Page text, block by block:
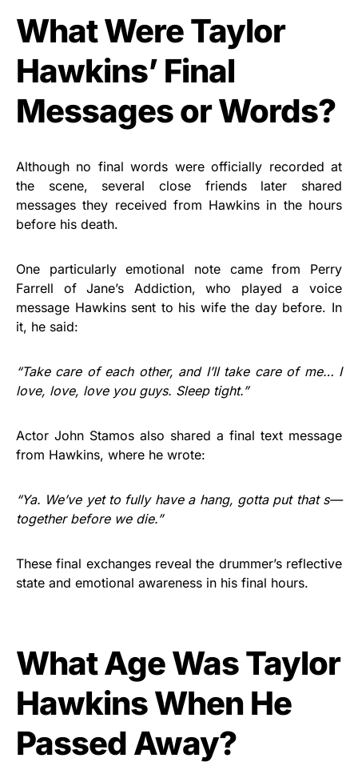
What Were Taylor
Hawkins’ Final
Messages or Words?
Although no final words were officially recorded at
the scene, several close friends later shared
messages they received from Hawkins in the hours
before his death.
One particularly emotional note came from Perry
Farrell of Jane’s Addiction, who played a voice
message Hawkins sent to his wife the day before. In
it, he said:
“Take care of each other, and I’ll take care of me… I
love, love, love you guys. Sleep tight.”
Actor John Stamos also shared a final text message
from Hawkins, where he wrote:
“Ya. We’ve yet to fully have a hang, gotta put that s—
together before we die.”
These final exchanges reveal the drummer’s reflective
state and emotional awareness in his final hours.
What Age Was Taylor
Hawkins When He
Passed Away?